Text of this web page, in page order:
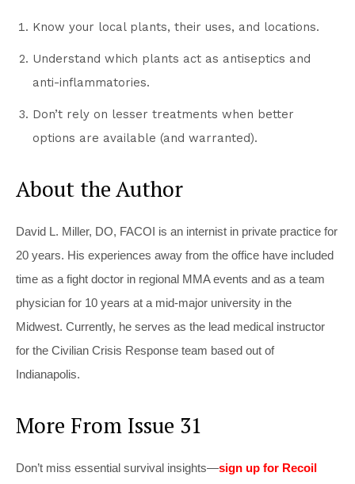
Know your local plants, their uses, and locations.
Understand which plants act as antiseptics and
anti-inflammatories.
Don’t rely on lesser treatments when better
options are available (and warranted).
About the Author
David L. Miller, DO, FACOI is an internist in private practice for
20 years. His experiences away from the office have included
time as a fight doctor in regional MMA events and as a team
physician for 10 years at a mid-major university in the
Midwest. Currently, he serves as the lead medical instructor
for the Civilian Crisis Response team based out of
Indianapolis.
More From Issue 31
Don’t miss essential survival insights—sign up for Recoil